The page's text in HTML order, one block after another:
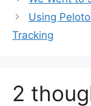
Using
Tracking
2